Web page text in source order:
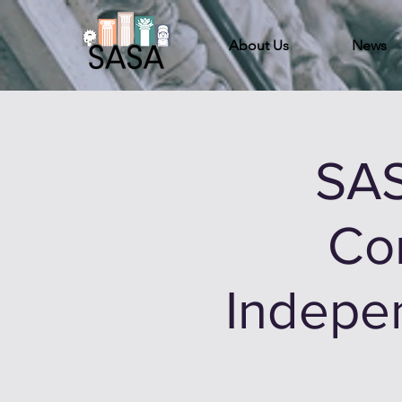
About Us News